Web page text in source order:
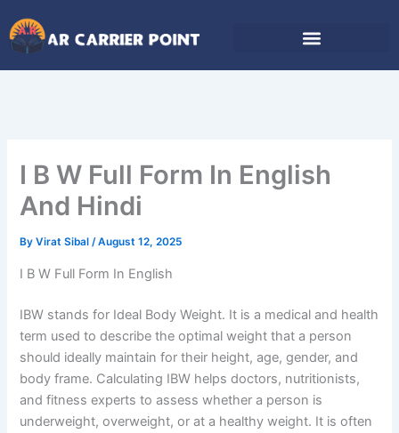
to
content
I B W Full Form In English
And Hindi
ByVirat Sibal/August 12, 2025
I B W Full Form In English
IBW stands for Ideal Body Weight. It is a medical and health
term used to describe the optimal weight that a person
should ideally maintain for their height, age, gender, and
body frame. Calculating IBW helps doctors, nutritionists,
and fitness experts to assess whether a person is
underweight, overweight, or at a healthy weight. It is often